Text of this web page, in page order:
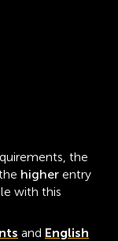
the
higher entry
with this
and English